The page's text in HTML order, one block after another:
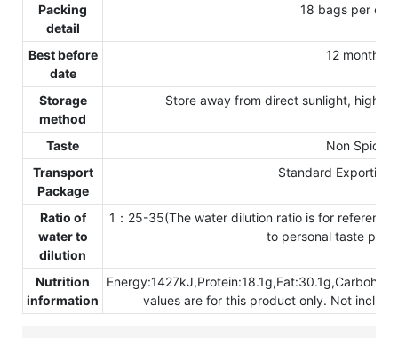
Packing
detail
18 bags per
Best before
date
12 months
Storage
method
Store away from direct sunlight, high
Taste
Non Spicy
Transport
Package
Standard Exporting
Ratio of
water to
dilution
1：25-35(The water dilution ratio is for
to personal taste
Nutrition
information
values are for this product only. Not